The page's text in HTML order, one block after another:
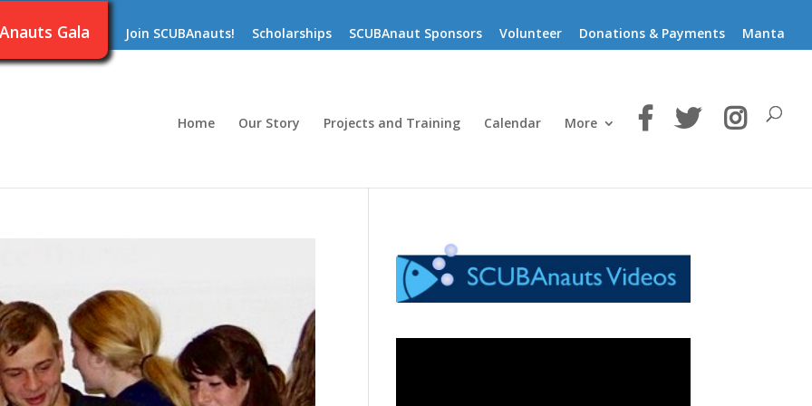
Gala Join SCUBAnauts! Scholarships SCUBAnaut Sponsors Volunteer Donations & Payments Manta
Home Our Story Projects and Training Calendar More